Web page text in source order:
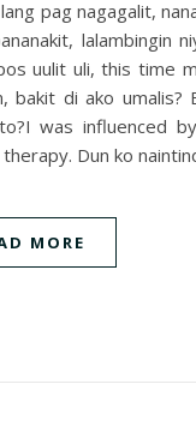
pag nagagalit,
lalambingin
uulit uli, this time
bakit di ako umalis?
was influenced
Dun ko
MORE